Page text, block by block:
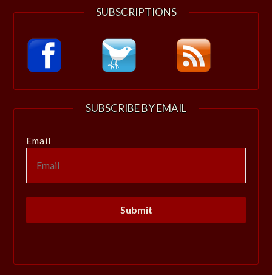
SUBSCRIPTIONS
SUBSCRIBE BY EMAIL
Email